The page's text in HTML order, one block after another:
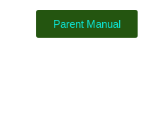
Parent Manual